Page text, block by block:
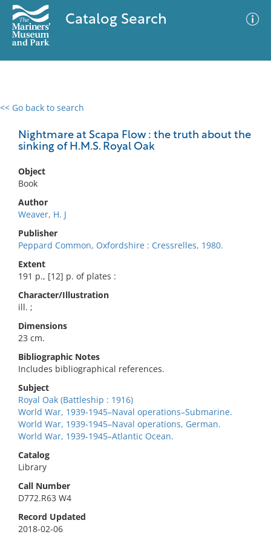
Catalog Search
<< Go back to search
Nightmare at Scapa Flow : the truth about the
sinking of H.M.S. Royal Oak
Object
Book
Author
Weaver, H. J
Publisher
Peppard Common, Oxfordshire : Cressrelles, 1980.
Extent
191 p., [12] p. of plates :
Character/Illustration
ill. ;
Dimensions
23 cm.
Bibliographic Notes
Includes bibliographical references.
Subject
Royal Oak (Battleship : 1916)
World War, 1939-1945–Naval operations–Submarine.
World War, 1939-1945–Naval operations, German.
World War, 1939-1945–Atlantic Ocean.
Catalog
Library
Call Number
D772.R63 W4
Record Updated
2018-02-06
0 results